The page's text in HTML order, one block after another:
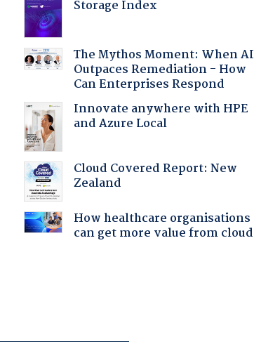
Storage Index
The Mythos Moment: When AI
Outpaces Remediation - How
Can Enterprises Respond
Innovate anywhere with HPE
and Azure Local
Cloud Covered Report: New
Zealand
How healthcare organisations
can get more value from cloud